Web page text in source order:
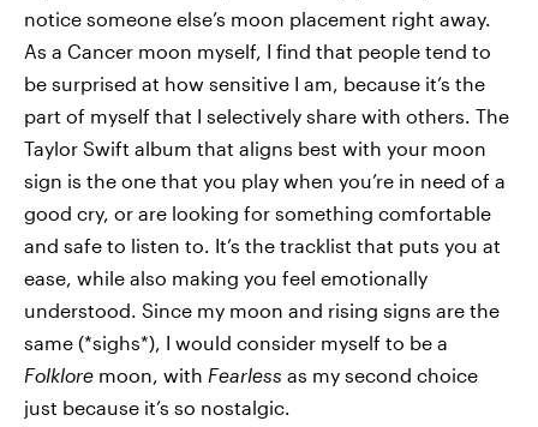
notice someone else’s moon placement right away.
As a Cancer moon myself, I find that people tend to
be surprised at how sensitive I am, because it’s the
part of myself that I selectively share with others. The
Taylor Swift album that aligns best with your moon
sign is the one that you play when you’re in need of a
good cry, or are looking for something comfortable
and safe to listen to. It’s the tracklist that puts you at
ease, while also making you feel emotionally
understood. Since my moon and rising signs are the
same (*sighs*), I would consider myself to be a
Folklore moon, with Fearless as my second choice
just because it’s so nostalgic.